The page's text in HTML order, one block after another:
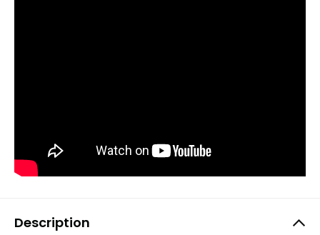
Description